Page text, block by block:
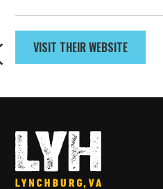
VISIT THEIR WEBSITE